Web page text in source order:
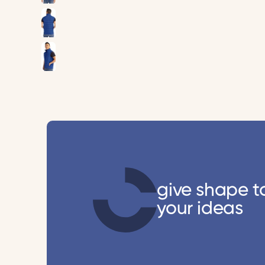
give shape
your ideas